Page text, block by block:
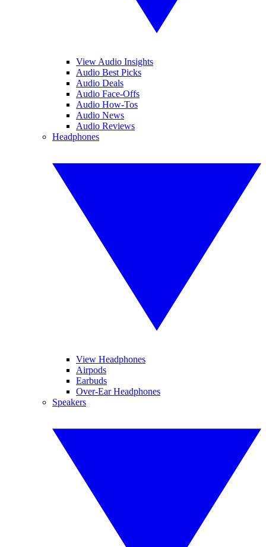
View Audio Insights
Audio Best Picks
Audio Deals
Audio Face-Offs
Audio How-Tos
Audio News
Audio Reviews
Headphones
View Headphones
Airpods
Earbuds
Over-Ear Headphones
Speakers